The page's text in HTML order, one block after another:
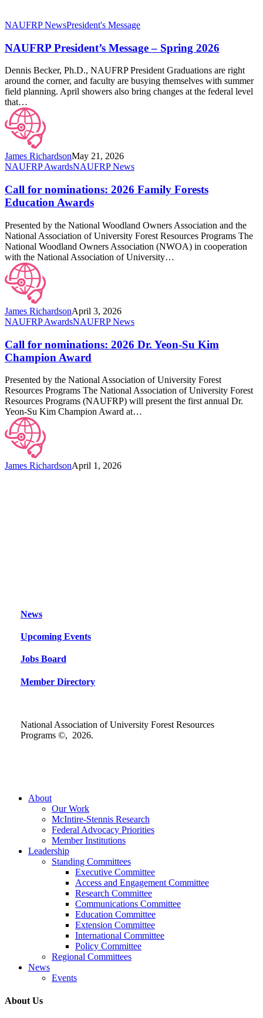
NAUFRP
Message
–
Spring
2026
NAUFRP NewsPresident's Message
NAUFRP President’s Message – Spring 2026
Dennis Becker, Ph.D., NAUFRP President Graduations are right
around the corner, and faculty are busying themselves with summer
field planning. April showers also bring changes at the federal level
that…
James RichardsonMay 21, 2026
Call
nominations:
2026
Family
Education
Awards
NAUFRP AwardsNAUFRP News
Call for nominations: 2026 Family Forests
Education Awards
Presented by the National Woodland Owners Association and the
National Association of University Forest Resources Programs The
National Woodland Owners Association (NWOA) in cooperation
with the National Association of University…
James RichardsonApril 3, 2026
Call
nominations:
2026
Dr.
Su
Kim
Champion
Award
NAUFRP AwardsNAUFRP News
Call for nominations: 2026 Dr. Yeon-Su Kim
Champion Award
Presented by the National Association of University Forest
Resources Programs The National Association of University Forest
Resources Programs (NAUFRP) will present the first annual Dr.
Yeon-Su Kim Champion Award at…
James RichardsonApril 1, 2026
News
Upcoming Events
Jobs Board
Member Directory
National Association of University Forest Resources
Programs ©, 2026.
Close
About
Our Work
McIntire-Stennis Research
Federal Advocacy Priorities
Member Institutions
Leadership
Standing Committees
Executive Committee
Access and Engagement Committee
Research Committee
Communications Committee
Education Committee
Extension Committee
International Committee
Policy Committee
Regional Committees
News
Events
About Us